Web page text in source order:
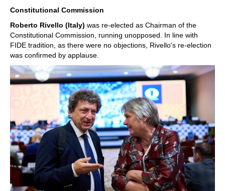
Constitutional Commission
Roberto Rivello (Italy) was re-elected as Chairman of the
Constitutional Commission, running unopposed. In line with
FIDE tradition, as there were no objections, Rivello's re-election
was confirmed by applause.